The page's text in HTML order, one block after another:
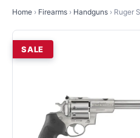
Home › Firearms › Handguns › Ruger
SALE